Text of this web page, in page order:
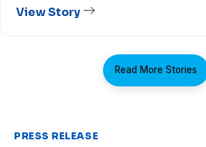
View Story
Read More Stories
PRESS RELEASE